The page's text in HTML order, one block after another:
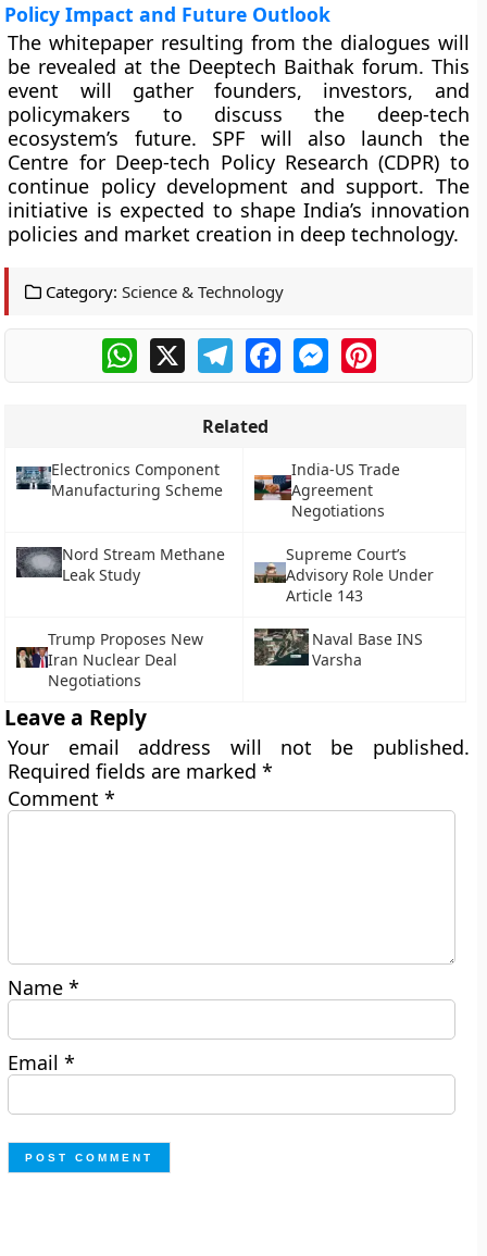
Policy Impact and Future Outlook
The whitepaper resulting from the dialogues will
be revealed at the Deeptech Baithak forum. This
event will gather founders, investors, and
policymakers to discuss the deep-tech
ecosystem’s future. SPF will also launch the
Centre for Deep-tech Policy Research (CDPR) to
continue policy development and support. The
initiative is expected to shape India’s innovation
policies and market creation in deep technology.
Category: Science & Technology
WhatsApp
X TelegramFacebookMessengerPinterest
Related
Electronics Component
Manufacturing Scheme
India-US Trade
Agreement
Negotiations
Nord Stream Methane
Leak Study
Supreme Court’s
Advisory Role Under
Article 143
Trump Proposes New
Iran Nuclear Deal
Negotiations
Naval Base INS
Varsha
Leave a Reply
Your email address will not be published.
Required fields are marked*
Comment*
Name*
Email*